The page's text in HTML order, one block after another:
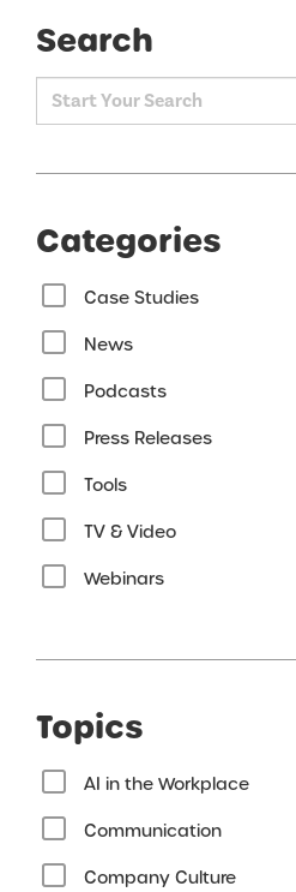
Search
Categories
Case Studies
News
Podcasts
Press Releases
Tools
TV & Video
Webinars
Topics
AI in the Workplace
Communication
Company Culture